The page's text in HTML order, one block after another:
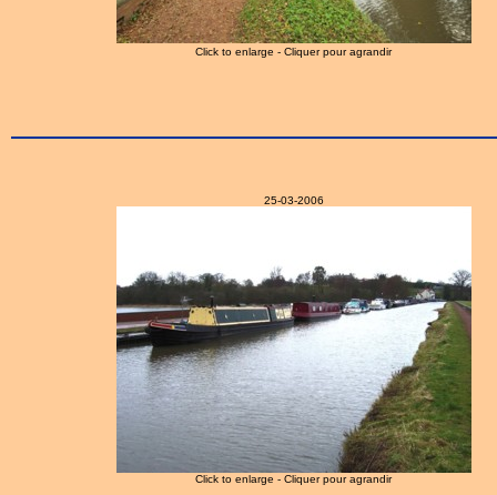
Click to enlarge - Cliquer pour agrandir
25-03-2006
Click to enlarge - Cliquer pour agrandir